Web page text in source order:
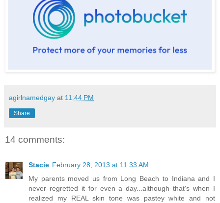
agirlnamedgay at 11:44 PM
Share
14 comments:
Stacie February 28, 2013 at 11:33 AM
My parents moved us from Long Beach to Indiana and I
never regretted it for even a day...although that's when I
realized my REAL skin tone was pastey white and not